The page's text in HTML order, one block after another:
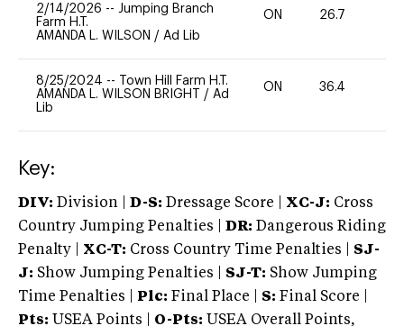
2/14/2026 -- Jumping Branch
Farm H.T.
AMANDA L. WILSON / Ad Lib
ON 26.7
8/25/2024 --
Town Hill Farm H.T.
AMANDA L. WILSON BRIGHT / Ad
Lib
ON 36.4
Key:
DIV: Division | D-S: Dressage Score | XC-J: Cross
Country Jumping Penalties |
DR: Dangerous Riding
Penalty | XC-T: Cross Country Time Penalties | SJ-
J: Show Jumping Penalties | SJ-T: Show Jumping
Time Penalties |
Plc: Final Place | S: Final Score |
Pts: USEA Points | O-Pts: USEA Overall Points,